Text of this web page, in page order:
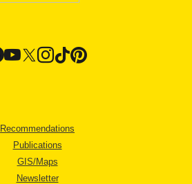
Recommendations
Publications
GIS/Maps
Newsletter